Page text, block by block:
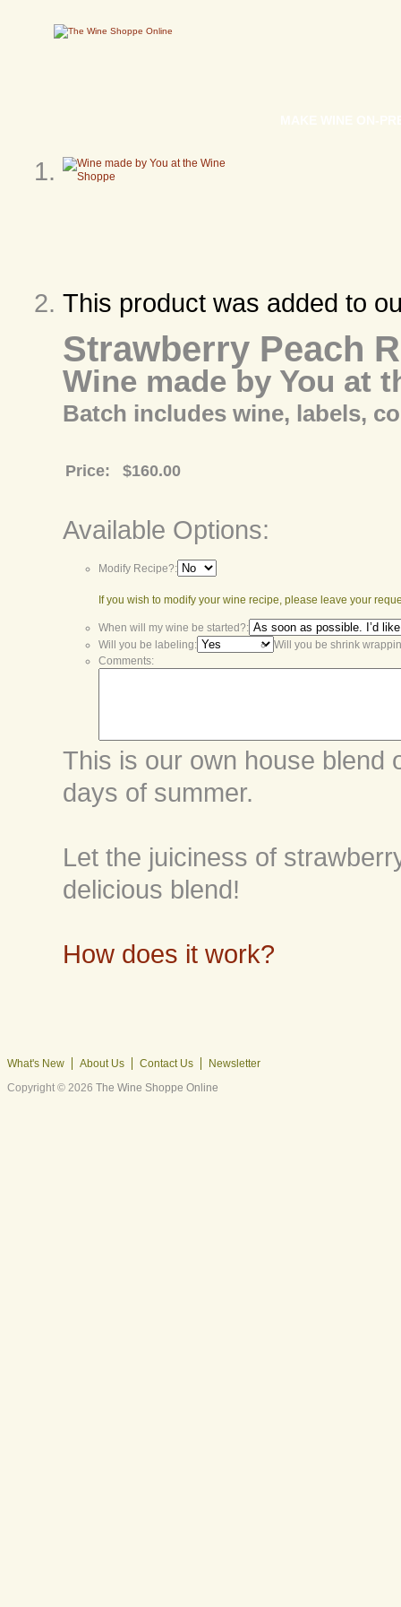
This product was added to
Strawberry Peach
Wine made by You at
Batch includes wine, labels,
Price: $160.00
Available Options:
Modify Recipe?:
If you wish to modify your wine recipe, please leave your
When will my wine be started?:
Will you be labeling:
Will you be shrink
Comments:
This is our own house blend
days of summer.
Let the juiciness of
delicious blend!
How does it work?
What's New About Us Contact Us
Newsletter
Copyright © 2026 The Wine Shoppe Online